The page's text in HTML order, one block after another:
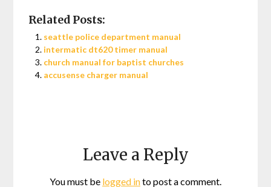
Related Posts:
seattle police department manual
intermatic dt620 timer manual
church manual for baptist churches
accusense charger manual
Leave a Reply
You must be logged into post a comment.